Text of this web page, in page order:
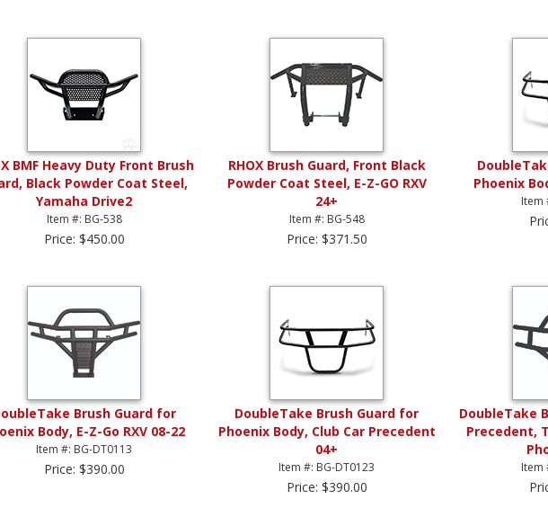
BMF Heavy Duty Front Brush
Black Powder Coat Steel,
Yamaha Drive2
Item #: BG-538
Price: $450.00
RHOX Brush Guard, Front Black
Powder Coat Steel, E-Z-GO RXV
24+
Item #: BG-548
Price: $371.50
Phoenix
Item
Brush Guard for
Body, E-Z-Go RXV 08-22
Item #: BG-DT0113
Price: $390.00
DoubleTake Brush Guard for
Phoenix Body, Club Car Precedent
04+
Item #: BG-DT0123
Price: $390.00
DoubleTake
Precedent,
Item